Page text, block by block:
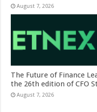
August 7, 2026
The Future of Finance
the 26th edition of CFO
August 7, 2026